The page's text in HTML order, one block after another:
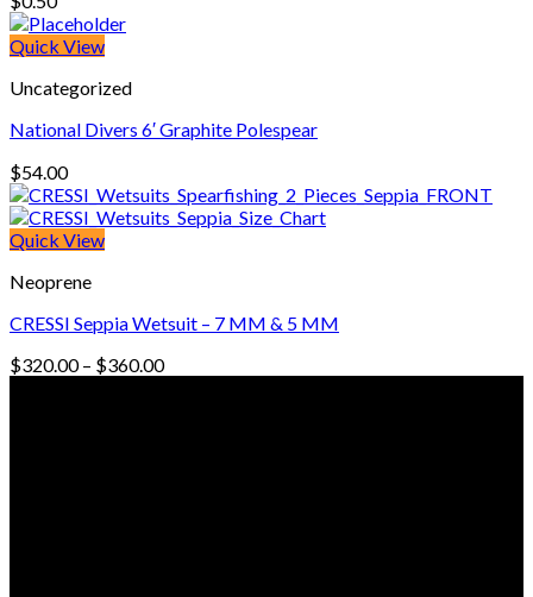
Quick View
Uncategorized
National Divers 6′ Graphite Polespear
$54.00
Quick View
Neoprene
CRESSI Seppia Wetsuit – 7 MM & 5 MM
$320.00 – $360.00Price